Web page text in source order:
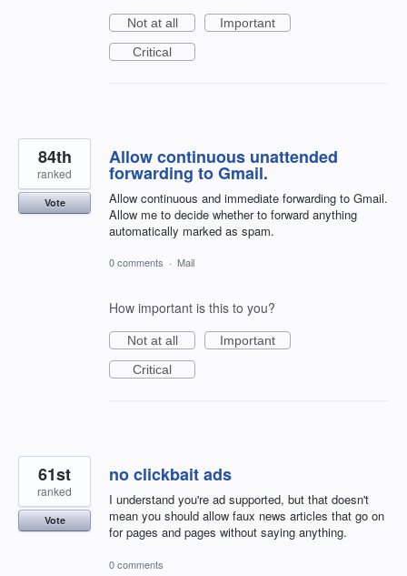
Not at all
Important
Critical
Allow continuous unattended
forwarding to Gmail.
Allow continuous and immediate forwarding to Gmail.
Allow me to decide whether to forward anything
automatically marked as spam.
84th
ranked
Vote
0 comments · Mail
How important is this to you?
Not at all
Important
Critical
no clickbait ads
I understand you're ad supported, but that doesn't
mean you should allow faux news articles that go on
for pages and pages without saying anything.
61st
ranked
Vote
0 comments